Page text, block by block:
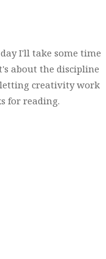
day I'll take some time
about the discipline
creativity work
for reading.